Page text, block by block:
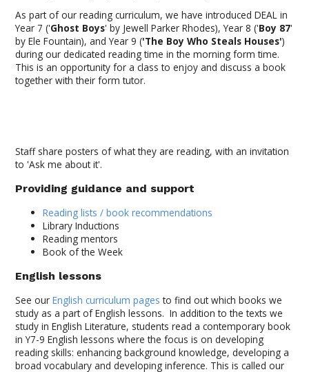
As part of our reading curriculum, we have introduced DEAL in
Year 7 ('Ghost Boys' by Jewell Parker Rhodes), Year 8 ('Boy 87'
by Ele Fountain), and Year 9 ('The Boy Who Steals Houses')
during our dedicated reading time in the morning form time.
This is an opportunity for a class to enjoy and discuss a book
together with their form tutor.
Staff share posters of what they are reading, with an invitation
to 'Ask me about it'.
Providing guidance and support
Reading lists / book recommendations
Library Inductions
Reading mentors
Book of the Week
English lessons
See ourEnglish curriculum pages to find out which books we
study as a part of English lessons. In addition to the texts we
study in English Literature, students read a contemporary book
in Y7-9 English lessons where the focus is on developing
reading skills: enhancing background knowledge, developing a
broad vocabulary and developing inference. This is called our